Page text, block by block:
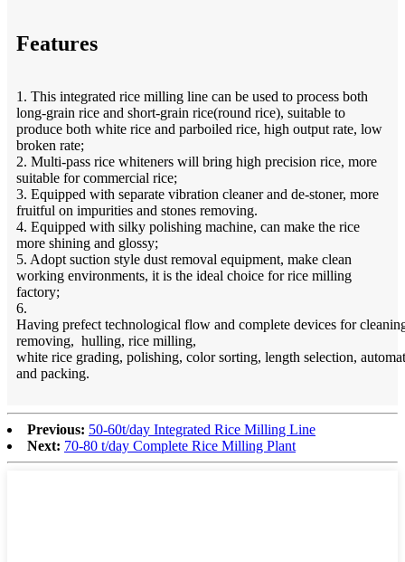
Features
1. This integrated rice milling line can be used to process both
long-grain rice and short-grain rice(round rice), suitable to
produce both white rice and parboiled rice, high output rate, low
broken rate;
2. Multi-pass rice whiteners will bring high precision rice, more
suitable for commercial rice;
3. Equipped with separate vibration cleaner and de-stoner, more
fruitful on impurities and stones removing.
4. Equipped with silky polishing machine, can make the rice
more shining and glossy;
5. Adopt suction style dust removal equipment, make clean
working environments, it is the ideal choice for rice milling
factory;
6.
Having prefect technological flow and complete devices for
removing, hulling, rice milling,
white rice grading, polishing, color sorting, length selection,
and packing.
Previous: 50-60t/day Integrated Rice Milling Line
Next: 70-80 t/day Complete Rice Milling Plant